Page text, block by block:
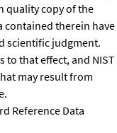
quality copy of the
contained therein have
scientific judgment.
to that effect, and NIST
may result from
Reference Data